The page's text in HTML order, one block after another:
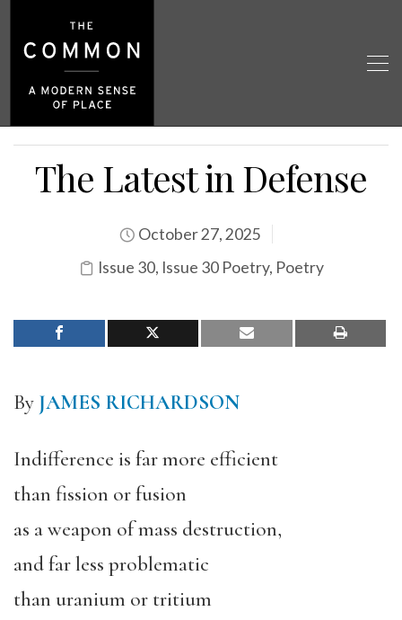
The Latest in Defense
October 27, 2025
Issue 30, Issue 30 Poetry, Poetry
By JAMES RICHARDSON
Indifference is far more efficient
than fission or fusion
as a weapon of mass destruction,
and far less problematic
than uranium or tritium